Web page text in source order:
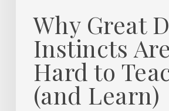
Why Great
Instincts Are
Hard to
(and Learn)